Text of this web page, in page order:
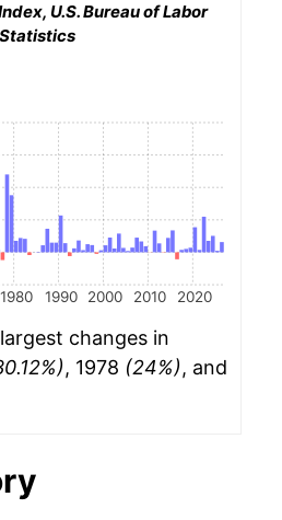
U.S. Bureau of Labor
Statistics
1980 1990 2000 2010 2020
changes in
, 1978 (24%), and